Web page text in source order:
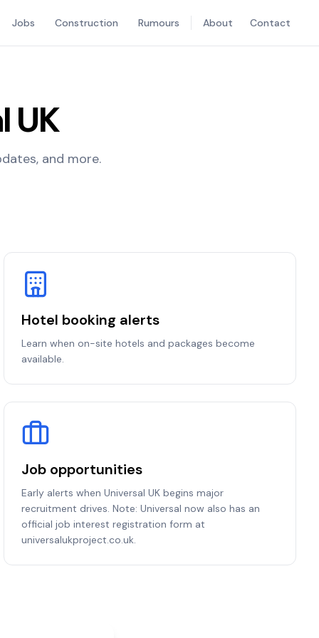
Jobs Construction Rumours About Contact
UK
and more.
Hotel booking alerts
Learn when on-site hotels and packages become
available.
Job opportunities
Early alerts when Universal UK begins major
recruitment drives. Note: Universal now also has an
official job interest registration form at
universalukproject.co.uk.